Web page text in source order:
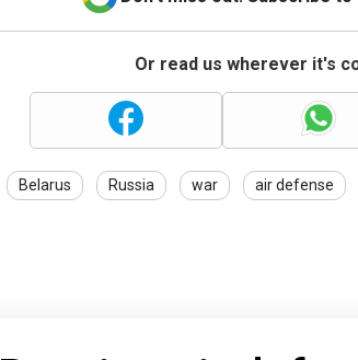
Or read us wherever it's
Belarus Russia war air defense